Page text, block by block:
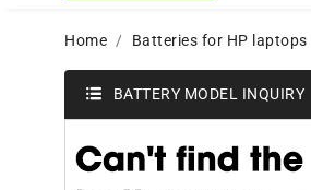
Home Batteries for HP laptops
BATTERY MODEL INQUIRY